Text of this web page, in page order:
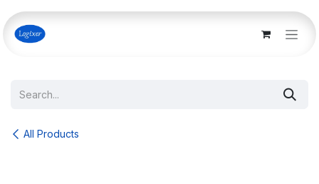
Skip to Content
All Products